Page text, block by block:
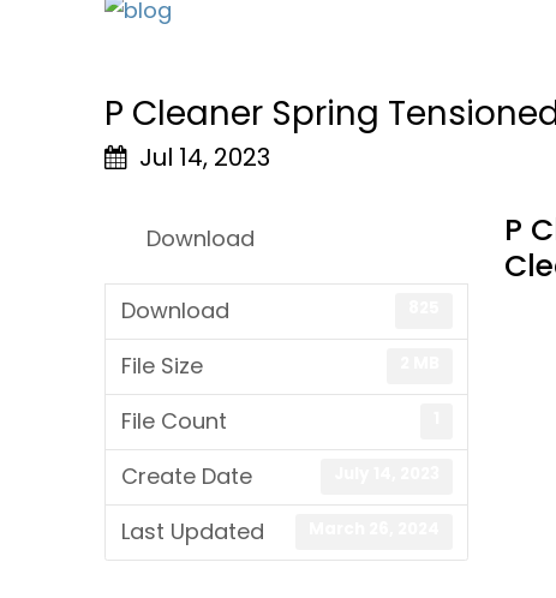
P Cleaner Spring
Jul 14, 2023
Download
Download
File Size
File Count
Create Date
Last Updated
P